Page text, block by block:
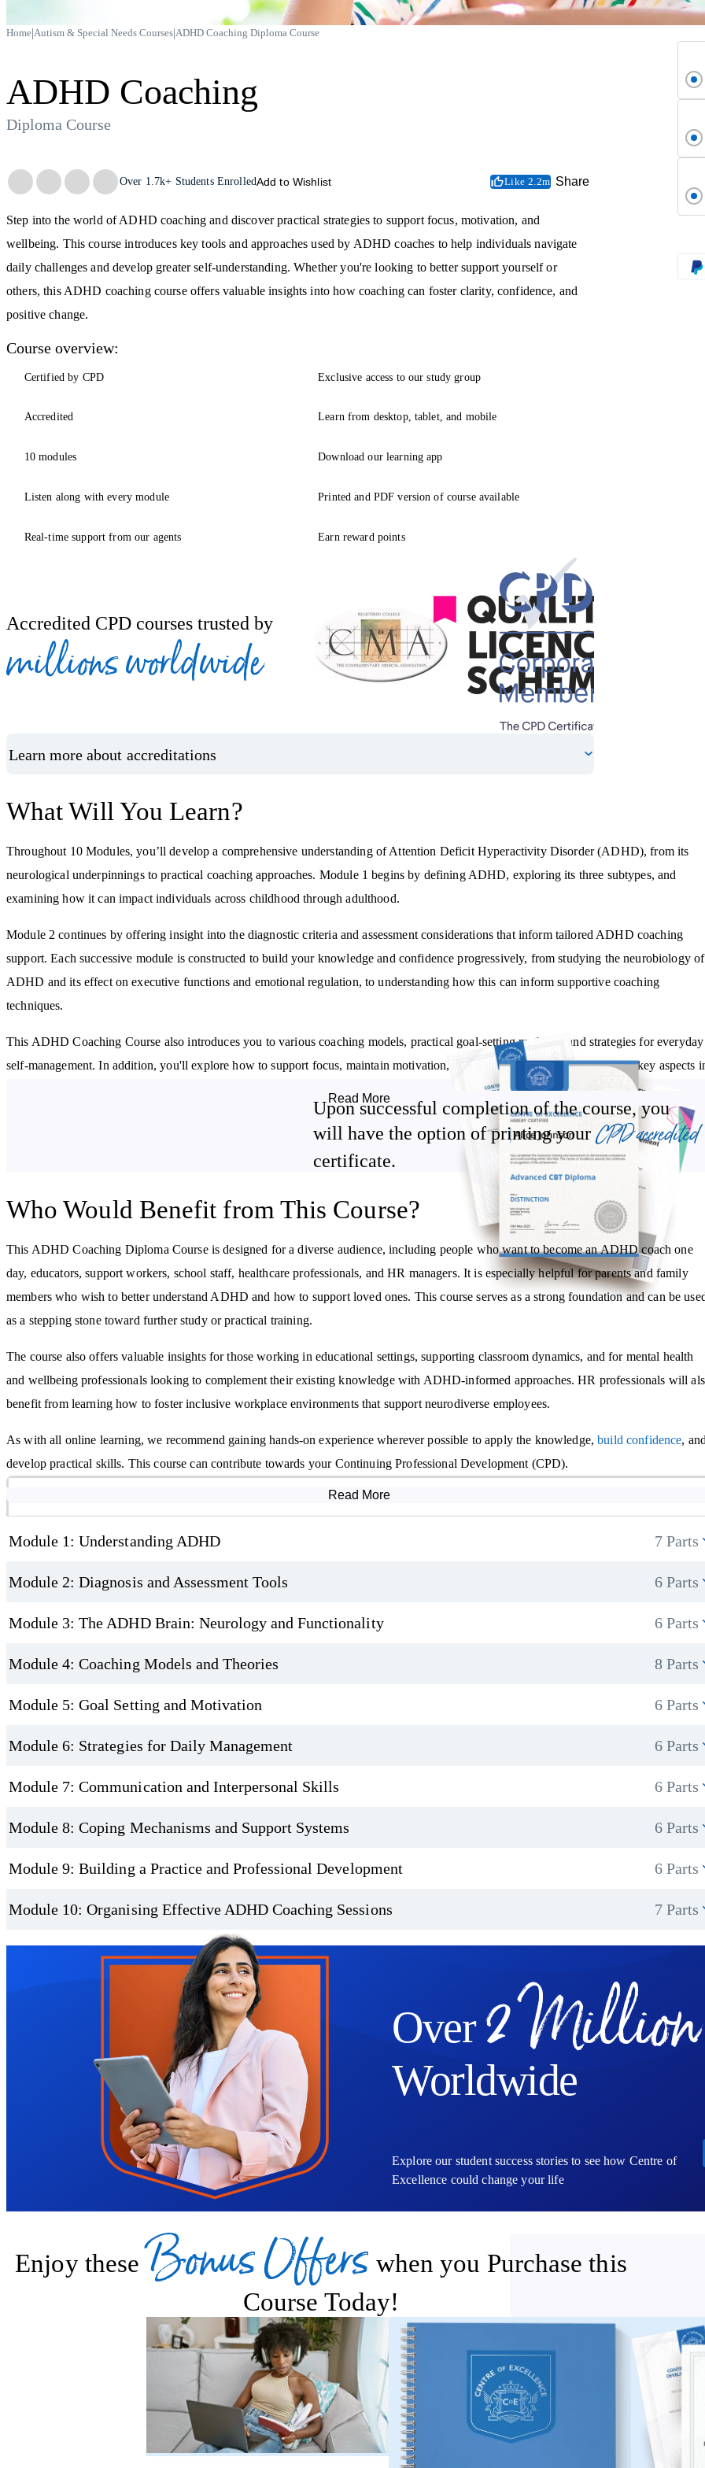
Home|Autism & Special Needs Courses|ADHD Coaching Diploma Course
ADHD Coaching
Diploma Course
Trustpilot
Over 1.7k+ Students EnrolledAdd to Wishlist Like 2.2m Share
Step into the world of ADHD coaching and discover practical strategies to support focus, motivation, and
wellbeing. This course introduces key tools and approaches used by ADHD coaches to help individuals navigate
daily challenges and develop greater self-understanding. Whether you're looking to better support yourself or
others, this ADHD coaching course offers valuable insights into how coaching can foster clarity, confidence, and
positive change.
Course overview:
Certified by CPD Exclusive access to our study group
Accredited Learn from desktop, tablet, and mobile
10 modules Download our learning app
Listen along with every module Printed and PDF version of course available
Real-time support from our agents Earn reward points
Accredited CPD courses trusted by
millions worldwide
Learn more about accreditations
What Will You Learn?
Throughout 10 Modules, you’ll develop a comprehensive understanding of Attention Deficit Hyperactivity Disorder (ADHD), from its
neurological underpinnings to practical coaching approaches. Module 1 begins by defining ADHD, exploring its three subtypes, and
examining how it can impact individuals across childhood through adulthood.
Module 2 continues by offering insight into the diagnostic criteria and assessment considerations that inform tailored ADHD coaching
support. Each successive module is constructed to build your knowledge and confidence progressively, from studying the neurobiology of
ADHD and its effect on executive functions and emotional regulation, to understanding how this can inform supportive coaching
techniques.
This ADHD Coaching Course also introduces you to various coaching models, practical goal-setting methods, and strategies for everyday
self-management. In addition, you'll explore how to support focus, maintain motivation, and encourage positive daily habits: key aspects
By studying this CPD-accredited course, you can get a good introductory education in:
ADHD and its subtypes, including its impact on different stages of
How tailored diagnostic criteria and assessment tools are used in
ADHD coaching.
emotional regulation.
How various coaching models are applied, including within
cognitive behaviouraland strength-based coaching.
Effective goal-setting techniques using the SMART criteria and
Strategies to assist learners on a daily basis, such as time
management tools and environmental adjustments.
How communication and interpersonal skills can be improved, with
a focus on active listening and assertiveness training.
Read More
Upon successful completion of the course, you
will have the option of printing your CPD accredited
certificate.
Who Would Benefit from This Course?
This ADHD Coaching Diploma Course is designed for a diverse audience, including people who want to become an ADHD coach one
day, educators, support workers, school staff, healthcare professionals, and HR managers. It is especially helpful for parents and family
members who wish to better understand ADHD and how to support loved ones. This course serves as a strong foundation and can be
as a stepping stone toward further study or practical training.
The course also offers valuable insights for those working in educational settings, supporting classroom dynamics, and for mental health
and wellbeing professionals looking to complement their existing knowledge with ADHD-informed approaches. HR professionals will
benefit from learning how to foster inclusive workplace environments that support neurodiverse employees.
As with all online learning, we recommend gaining hands-on experience wherever possible to apply the knowledge,build confidence,
develop practical skills. This course can contribute towards your Continuing Professional Development (CPD).
Read More
Module 1: Understanding ADHD 7 Parts
Module 2: Diagnosis and Assessment Tools 6 Parts
Module 3: The ADHD Brain: Neurology and Functionality 6 Parts
Module 4: Coaching Models and Theories 8 Parts
Module 5: Goal Setting and Motivation 6 Parts
Module 6: Strategies for Daily Management 6 Parts
Module 7: Communication and Interpersonal Skills 6 Parts
Module 8: Coping Mechanisms and Support Systems 6 Parts
Module 9: Building a Practice and Professional Development 6 Parts
Module 10: Organising Effective ADHD Coaching Sessions 7 Parts
Over 2 Million
Worldwide
Explore our student success stories to see how Centre of
Excellence could change your life
Enjoy these Bonus Offers when you Purchase this
Course Today!